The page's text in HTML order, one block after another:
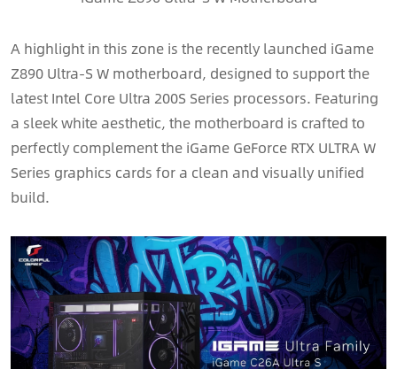
A highlight in this zone is the recently launched iGame
Z890 Ultra-S W motherboard, designed to support the
latest Intel Core Ultra 200S Series processors. Featuring
a sleek white aesthetic, the motherboard is crafted to
perfectly complement the iGame GeForce RTX ULTRA W
Series graphics cards for a clean and visually unified
build.